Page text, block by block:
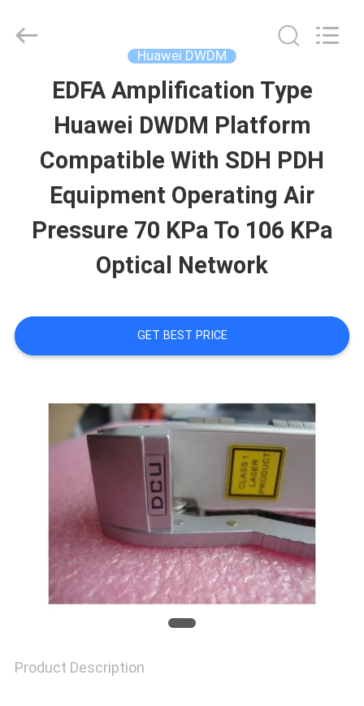
HOME
PRODUCTS
VIDEOS
FACTORY
TOUR
QUALITY
CONTROL
CONTACT
Huawei DWDM
EDFA Amplification Type
Huawei DWDM Platform
Compatible With SDH PDH
Equipment Operating Air
Pressure 70 KPa To 106 KPa
Optical Network
GET BEST PRICE
Product Description